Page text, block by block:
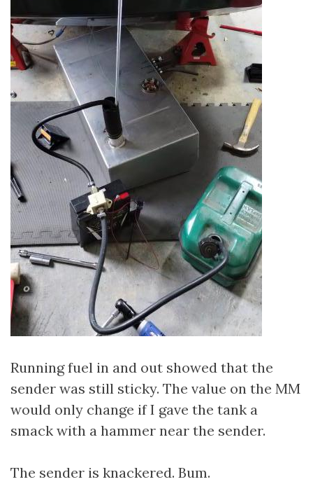
Running fuel in and out showed that the
sender was still sticky. The value on the MM
would only change if I gave the tank a
smack with a hammer near the sender.
The sender is knackered. Bum.